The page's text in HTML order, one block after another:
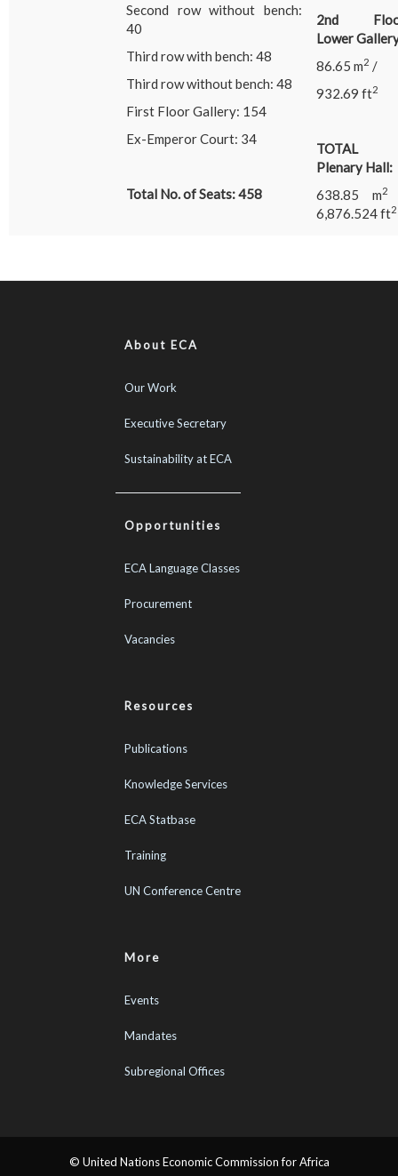
Second row without bench:
40
Third row with bench: 48
Third row without bench: 48
First Floor Gallery: 154
Ex-Emperor Court: 34
Total No. of Seats: 458
2nd
Lower
86.65 m2 /
932.69 ft2
TOTAL
Plenary Hall:
638.85 m
6,876.524 ft2
About ECA
Our Work
Executive Secretary
Sustainability at ECA
Opportunities
ECA Language Classes
Procurement
Vacancies
Resources
Publications
Knowledge Services
ECA Statbase
Training
UN Conference Centre
More
Events
Mandates
Subregional Offices
© United Nations Economic Commission for Africa